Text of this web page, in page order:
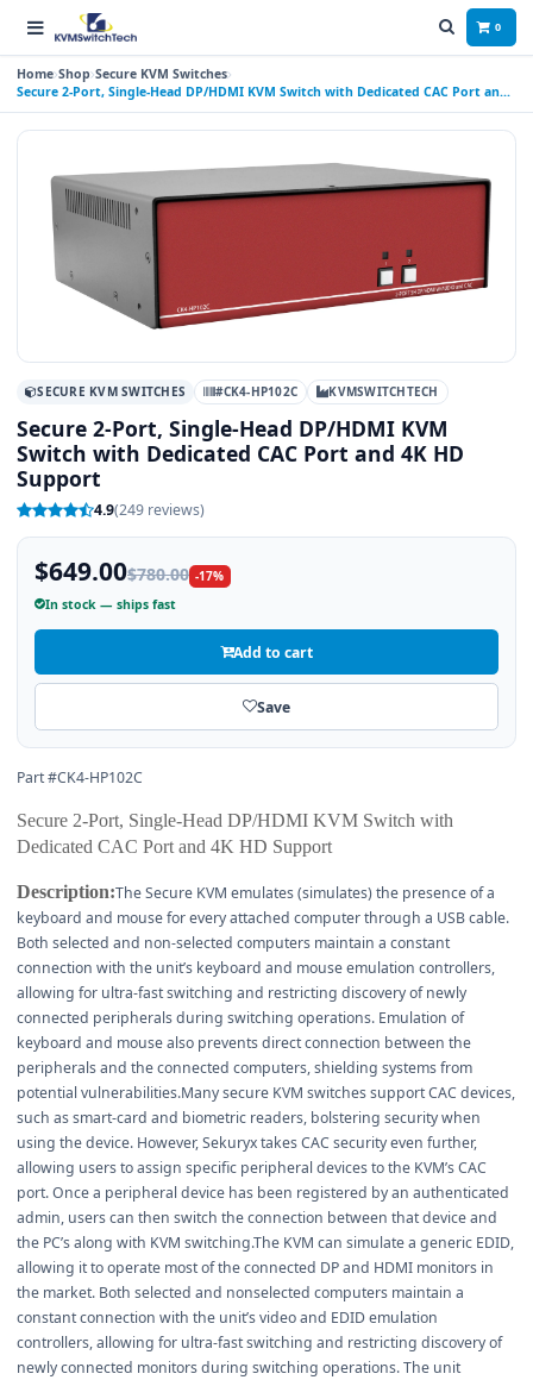
0
Home Shop Secure KVM Switches
Secure 2-Port, Single-Head DP/HDMI KVM Switch with Dedicated CAC Port and
4K HD Support
SECURE KVM SWITCHES #CK4-HP102C KVMSWITCHTECH
Secure 2-Port, Single-Head DP/HDMI KVM
Switch with Dedicated CAC Port and 4K HD
Support
4.9(249 reviews)
$649.00$780.00 -17%
In stock — ships fast
Add to cart
Save
Part #CK4-HP102C
Secure 2-Port, Single-Head DP/HDMI KVM Switch with
Dedicated CAC Port and 4K HD Support
Description:The Secure KVM emulates (simulates) the presence of a
keyboard and mouse for every attached computer through a USB cable.
Both selected and non-selected computers maintain a constant
connection with the unit’s keyboard and mouse emulation controllers,
allowing for ultra-fast switching and restricting discovery of newly
connected peripherals during switching operations. Emulation of
keyboard and mouse also prevents direct connection between the
peripherals and the connected computers, shielding systems from
potential vulnerabilities.Many secure KVM switches support CAC devices,
such as smart-card and biometric readers, bolstering security when
using the device. However, Sekuryx takes CAC security even further,
allowing users to assign specific peripheral devices to the KVM’s CAC
port. Once a peripheral device has been registered by an authenticated
admin, users can then switch the connection between that device and
the PC’s along with KVM switching.The KVM can simulate a generic EDID,
allowing it to operate most of the connected DP and HDMI monitors in
the market. Both selected and nonselected computers maintain a
constant connection with the unit’s video and EDID emulation
controllers, allowing for ultra-fast switching and restricting discovery of
newly connected monitors during switching operations. The unit